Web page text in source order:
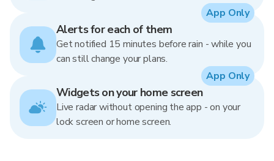
Alerts for each of them
Get notified 15 minutes before rain - while you
can still change your plans.
App Only
Widgets on your home screen
Live radar without opening the app - on your
lock screen or home screen.
App Only